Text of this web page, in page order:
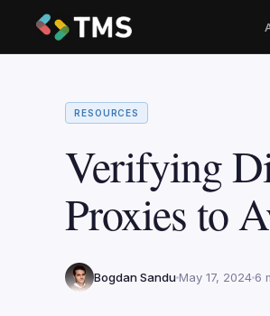
RESOURCES
Verifying
Proxies to
Bogdan Sandu May 17, 2024 6